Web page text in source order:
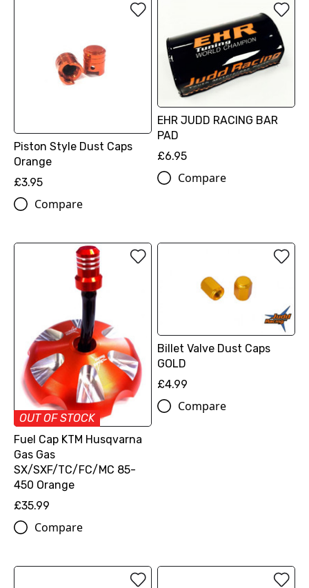
Piston Style Dust Caps
Orange
£3.95
Compare
EHR JUDD RACING BAR
PAD
£6.95
Compare
OUT OF STOCK
Fuel Cap KTM Husqvarna
Gas Gas
SX/SXF/TC/FC/MC 85-
450 Orange
£35.99
Compare
Billet Valve Dust Caps
GOLD
£4.99
Compare